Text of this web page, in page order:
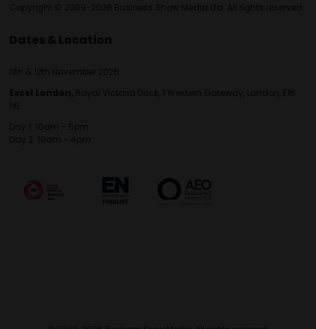
Copyright © 2009-2026 Business Show Media Ltd. All rights reserved.
Dates & Location
11th & 12th November 2026
Excel London, Royal Victoria Dock, 1 Western Gateway, London, E16
1XL
Day 1: 10am - 5pm
Day 2: 10am - 4pm